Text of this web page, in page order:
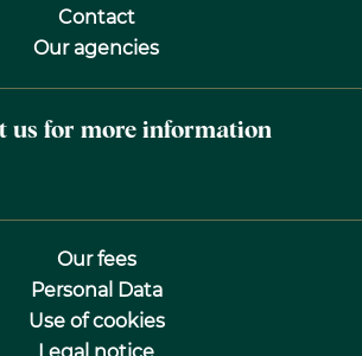
Contact
Our agencies
us for more information
Our fees
Personal Data
Use of cookies